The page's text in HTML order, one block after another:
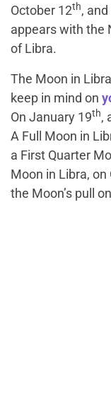
October 12th,
appears with the
of Libra.
The Moon in
keep in mind on
On January 19th,
A Full Moon in
a First Quarter
Moon in Libra, on
the Moon’s pull